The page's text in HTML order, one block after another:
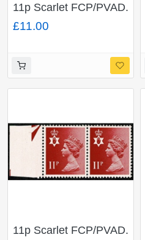
11p Scarlet FCP/PVAD.
MISSING PHOSPHOR
& LEFT BAND
Unmounted mint
stripSG NI30y / NI30
£11.00
11p Scarlet FCP/PVAD.